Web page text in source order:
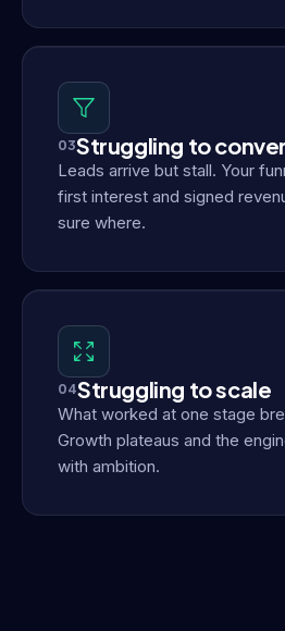
03Struggling to
Leads arrive but stall. Your
first interest and signed
sure where.
04Struggling to scale
What worked at one stage
Growth plateaus and the
with ambition.